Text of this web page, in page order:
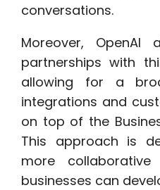
conversations.
Moreover,
partnerships with
allowing for a
integrations and
on top of the
This approach is
more collaborative
businesses can